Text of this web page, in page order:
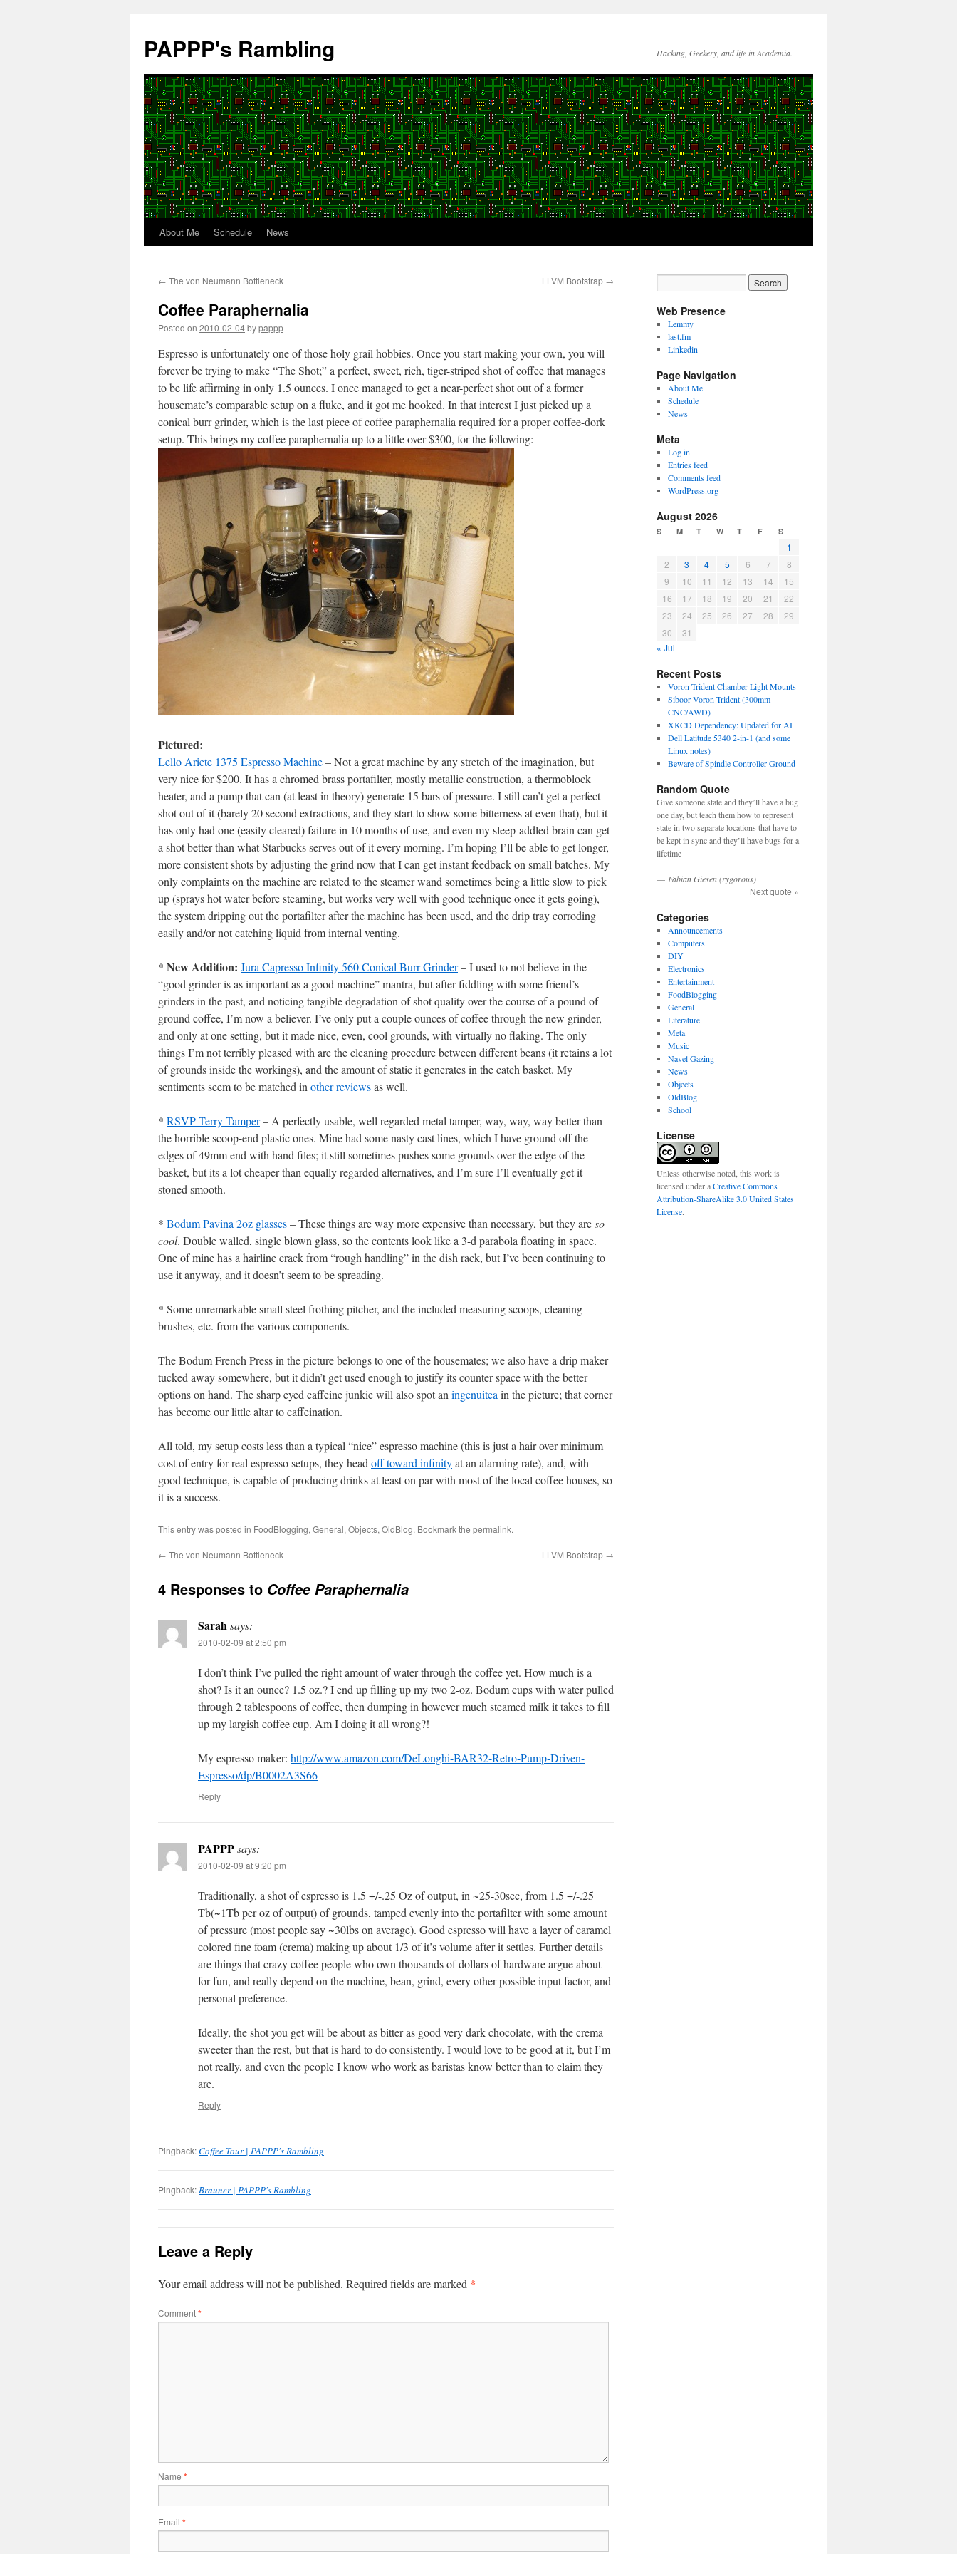
content
PAPPP's Rambling Hacking, Geekery, and life in Academia.
About Me Schedule News
← The von Neumann Bottleneck LLVM Bootstrap →
Coffee Paraphernalia
Posted on 2010-02-04bypappp
Espresso is unfortunately one of those holy grail hobbies. Once you start making your own, you will
forever be trying to make “The Shot;” a perfect, sweet, rich, tiger-striped shot of coffee that manages
to be life affirming in only 1.5 ounces. I once managed to get a near-perfect shot out of a former
housemate’s comparable setup on a fluke, and it got me hooked. In that interest I just picked up a
conical burr grinder, which is the last piece of coffee paraphernalia required for a proper coffee-dork
setup. This brings my coffee paraphernalia up to a little over $300, for the following:
Pictured:
Lello Ariete 1375 Espresso Machine– Not a great machine by any stretch of the imagination, but
very nice for $200. It has a chromed brass portafilter, mostly metallic construction, a thermoblock
heater, and a pump that can (at least in theory) generate 15 bars of pressure. I still can’t get a perfect
shot out of it (barely 20 second extractions, and they start to show some bitterness at even that), but it
has only had one (easily cleared) failure in 10 months of use, and even my sleep-addled brain can get
a shot better than what Starbucks serves out of it every morning. I’m hoping I’ll be able to get longer,
more consistent shots by adjusting the grind now that I can get instant feedback on small batches. My
only complaints on the machine are related to the steamer wand sometimes being a little slow to pick
up (sprays hot water before steaming, but works very well with good technique once it gets going),
the system dripping out the portafilter after the machine has been used, and the drip tray corroding
easily and/or not catching liquid from internal venting.
* New Addition: Jura Capresso Infinity 560 Conical Burr Grinder– I used to not believe in the
“good grinder is as important as a good machine” mantra, but after fiddling with some friend’s
grinders in the past, and noticing tangible degradation of shot quality over the course of a pound of
ground coffee, I’m now a believer. I’ve only put a couple ounces of coffee through the new grinder,
and only at one setting, but it made nice, even, cool grounds, with virtually no flaking. The only
things I’m not terribly pleased with are the cleaning procedure between different beans (it retains a lot
of grounds inside the workings), and the amount of static it generates in the catch basket. My
sentiments seem to be matched in other reviewsas well.
* RSVP Terry Tamper– A perfectly usable, well regarded metal tamper, way, way, way better than
the horrible scoop-end plastic ones. Mine had some nasty cast lines, which I have ground off the
edges of 49mm end with hand files; it still sometimes pushes some grounds over the edge of the
basket, but its a lot cheaper than equally regarded alternatives, and I’m sure I’ll eventually get it
stoned smooth.
* Bodum Pavina 2oz glasses– These things are way more expensive than necessary, but they areso
cool. Double walled, single blown glass, so the contents look like a 3-d parabola floating in space.
One of mine has a hairline crack from “rough handling” in the dish rack, but I’ve been continuing to
use it anyway, and it doesn’t seem to be spreading.
* Some unremarkable small steel frothing pitcher, and the included measuring scoops, cleaning
brushes, etc. from the various components.
The Bodum French Press in the picture belongs to one of the housemates; we also have a drip maker
tucked away somewhere, but it didn’t get used enough to justify its counter space with the better
options on hand. The sharp eyed caffeine junkie will also spot an ingenuitea in the picture; that corner
has become our little altar to caffeination.
All told, my setup costs less than a typical “nice” espresso machine (this is just a hair over minimum
cost of entry for real espresso setups, they head off toward infinityat an alarming rate), and, with
good technique, is capable of producing drinks at least on par with most of the local coffee houses, so
it is a success.
This entry was posted in FoodBlogging, General, Objects, OldBlog. Bookmark the permalink.
← The von Neumann Bottleneck LLVM Bootstrap →
4 Responses to Coffee Paraphernalia
Sarahsays:
2010-02-09 at 2:50 pm
I don’t think I’ve pulled the right amount of water through the coffee yet. How much is a
shot? Is it an ounce? 1.5 oz.? I end up filling up my two 2-oz. Bodum cups with water pulled
through 2 tablespoons of coffee, then dumping in however much steamed milk it takes to fill
up my largish coffee cup. Am I doing it all wrong?!
My espresso maker: http://www.amazon.com/DeLonghi-BAR32-Retro-Pump-Driven-
Espresso/dp/B0002A3S66
Reply
PAPPPsays:
2010-02-09 at 9:20 pm
Traditionally, a shot of espresso is 1.5 +/-.25 Oz of output, in ~25-30sec, from 1.5 +/-.25
Tb(~1Tb per oz of output) of grounds, tamped evenly into the portafilter with some amount
of pressure (most people say ~30lbs on average). Good espresso will have a layer of caramel
colored fine foam (crema) making up about 1/3 of it’s volume after it settles. Further details
are things that crazy coffee people who own thousands of dollars of hardware argue about
for fun, and really depend on the machine, bean, grind, every other possible input factor, and
personal preference.
Ideally, the shot you get will be about as bitter as good very dark chocolate, with the crema
sweeter than the rest, but that is hard to do consistently. I would love to be good at it, but I’m
not really, and even the people I know who work as baristas know better than to claim they
are.
Reply
Pingback:Coffee Tour | PAPPP's Rambling
Pingback:Brauner | PAPPP's Rambling
Leave a Reply
Your email address will not be published. Required fields are marked *
Comment*
Name *
Email *
Web Presence
Lemmy
last.fm
Linkedin
Page Navigation
About Me
Schedule
News
Meta
Log in
Entries feed
Comments feed
WordPress.org
August 2026
S M T W T F S
1
2
3 4 5 6 7
8
9
10 11 12 13 14
15
16
17 18 19 20 21
22
23
24 25 26 27 28
29
30
31
« Jul
Recent Posts
Voron Trident Chamber Light Mounts
Siboor Voron Trident (300mm
CNC/AWD)
XKCD Dependency: Updated for AI
Dell Latitude 5340 2-in-1 (and some
Linux notes)
Beware of Spindle Controller Ground
Random Quote
Give someone state and they’ll have a bug
one day, but teach them how to represent
state in two separate locations that have to
be kept in sync and they’ll have bugs for a
lifetime
— Fabian Giesen (rygorous)
Next quote »
Categories
Announcements
Computers
DIY
Electronics
Entertainment
FoodBlogging
General
Literature
Meta
Music
Navel Gazing
News
Objects
OldBlog
School
License
Unless otherwise noted, this work is
licensed under aCreative Commons
Attribution-ShareAlike 3.0 United States
License.